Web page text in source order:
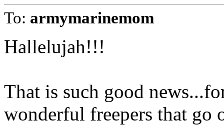
To: armymarinemom
Hallelujah!!!
That is such good
wonderful freepers that go